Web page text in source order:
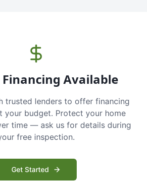
Financing Available
trusted lenders to offer financing
your budget. Protect your home
time — ask us for details during
free inspection.
Get Started